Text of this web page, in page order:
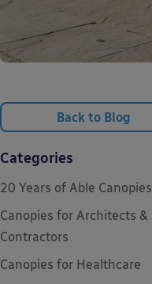
Back to Blog
Categories
20 Years of Able Canopies
Canopies for Architects &
Contractors
Canopies for Healthcare